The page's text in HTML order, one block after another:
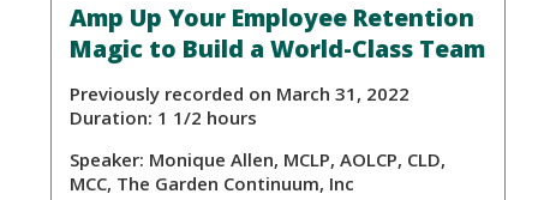
Amp Up Your Employee Retention
Magic to Build a World-Class Team
Previously recorded on March 31, 2022
Duration: 1 1/2 hours
Speaker: Monique Allen, MCLP, AOLCP, CLD,
MCC, The Garden Continuum, Inc